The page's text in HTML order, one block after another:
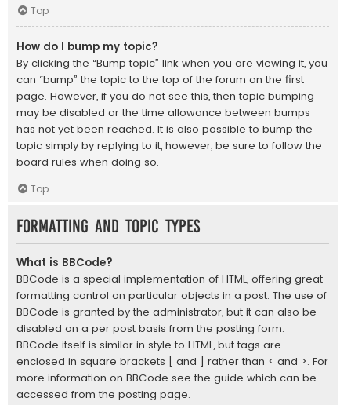
Top
How do I bump my topic?
By clicking the “Bump topic” link when you are viewing it, you
can “bump” the topic to the top of the forum on the first
page. However, if you do not see this, then topic bumping
may be disabled or the time allowance between bumps
has not yet been reached. It is also possible to bump the
topic simply by replying to it, however, be sure to follow the
board rules when doing so.
Top
Formatting and Topic Types
What is BBCode?
BBCode is a special implementation of HTML, offering great
formatting control on particular objects in a post. The use of
BBCode is granted by the administrator, but it can also be
disabled on a per post basis from the posting form.
BBCode itself is similar in style to HTML, but tags are
enclosed in square brackets [ and ] rather than < and >. For
more information on BBCode see the guide which can be
accessed from the posting page.